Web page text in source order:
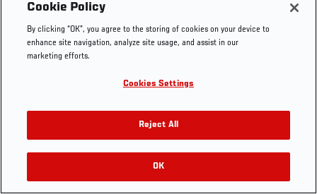
Cookie Policy
By clicking “OK”, you agree to the storing of cookies on your device to
enhance site navigation, analyze site usage, and assist in our
marketing efforts.
Cookies Settings
Reject All
OK